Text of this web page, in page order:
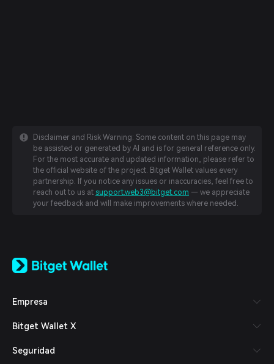
Disclaimer and Risk Warning: Some content on this page may
be assisted or generated by AI and is for general reference only.
For the most accurate and updated information, please refer to
the official website of the project. Bitget Wallet values every
partnership. If you notice any issues or inaccuracies, feel free to
reach out to us at support.web3@bitget.com — we appreciate
your feedback and will make improvements where needed.
日本語
Español (Latinoamérica)
Italiano
Deutsch
Empresa
Bitget Wallet X
Seguridad